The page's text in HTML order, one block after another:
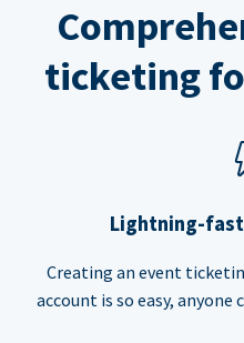
ticketing
Lightning-
Creating an event
account is so easy,